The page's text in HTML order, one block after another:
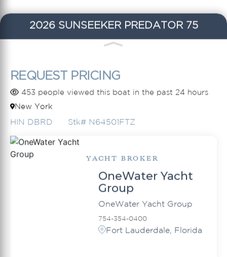
2026 SUNSEEKER PREDATOR 75
REQUEST PRICING
453 people viewed this boat in the past 24 hours
New York
HIN DBRD Stk# N64501FTZ
YACHT BROKER
OneWater Yacht
Group
OneWater Yacht Group
754-354-0400
Fort Lauderdale, Florida